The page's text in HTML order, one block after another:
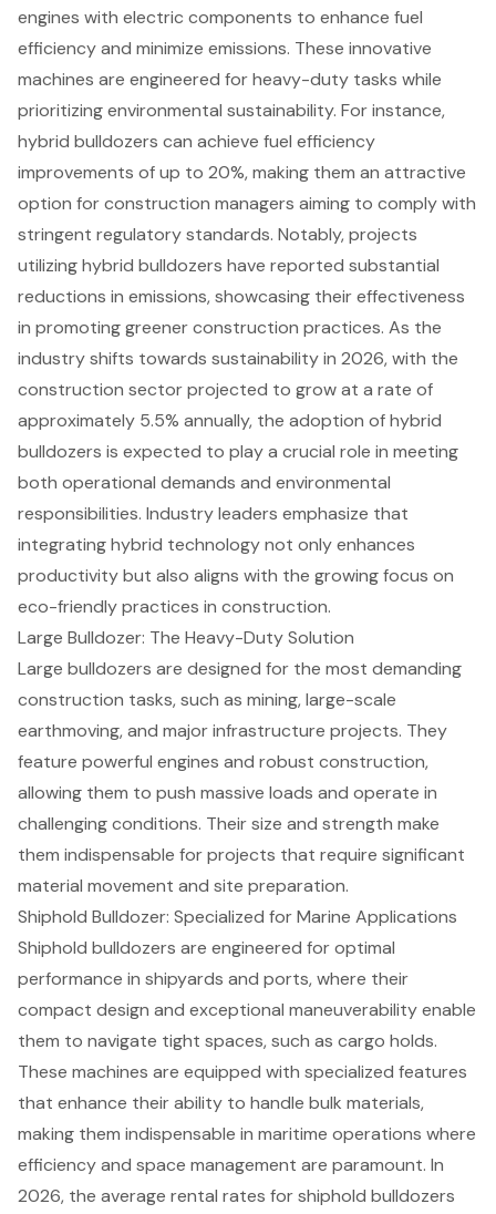
engines with electric components to enhance fuel
efficiency and minimize emissions. These innovative
machines are engineered for heavy-duty tasks while
prioritizing environmental sustainability. For instance,
hybrid bulldozers can achieve fuel efficiency
improvements of up to 20%, making them an attractive
option for construction managers aiming to comply with
stringent regulatory standards. Notably, projects
utilizing hybrid bulldozers have reported substantial
reductions in emissions, showcasing their effectiveness
in promoting greener construction practices. As the
industry shifts towards sustainability in 2026, with the
construction sector projected to grow at a rate of
approximately 5.5% annually, the adoption of hybrid
bulldozers is expected to play a crucial role in meeting
both operational demands and environmental
responsibilities. Industry leaders emphasize that
integrating hybrid technology not only enhances
productivity but also aligns with the growing focus on
eco-friendly practices in construction.
Large Bulldozer: The Heavy-Duty Solution
Large bulldozers are designed for the most demanding
construction tasks, such as mining,large-scale
earthmoving, and major infrastructure projects. They
feature powerful engines and robust construction,
allowing them to push massive loads and operate in
challenging conditions. Their size and strength make
them indispensable for projects that require significant
material movement and site preparation.
Shiphold Bulldozer: Specialized for Marine Applications
Shiphold bulldozers are engineered for optimal
performance in shipyards and ports, where their
compact design and exceptional maneuverability enable
them to navigate tight spaces, such as cargo holds.
These machines are equipped with specialized features
that enhance their ability to handle bulk materials,
making them indispensable in maritime operations where
efficiency and space management are paramount. In
2026, the average rental rates for shiphold bulldozers